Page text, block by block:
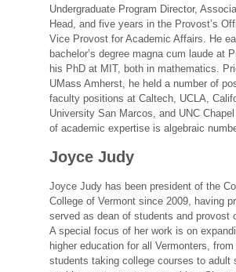
Undergraduate Program Director,
Head, and five years in the Provost’s
Vice Provost for Academic Affairs. He
bachelor’s degree magna cum laude at
his PhD at MIT, both in mathematics.
UMass Amherst, he held a number of
faculty positions at Caltech, UCLA,
University San Marcos, and UNC
of academic expertise is algebraic
Joyce Judy
Joyce Judy has been president of the
College of Vermont since 2009, having
served as dean of students and provost
A special focus of her work is on
higher education for all Vermonters, from
students taking college courses to adult